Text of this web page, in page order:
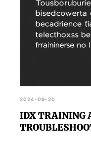
2024-09-20
IDX TRAINING